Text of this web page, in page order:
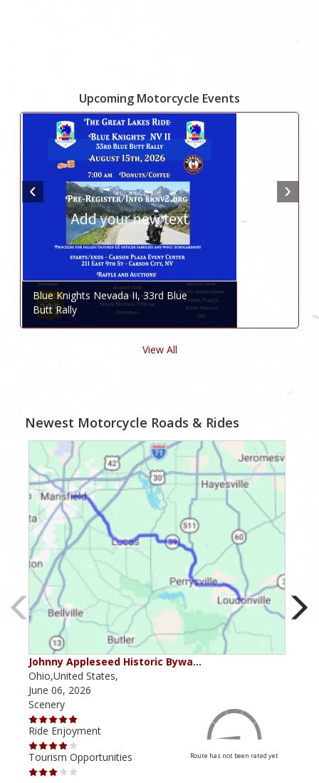
Upcoming Motorcycle Events
Blue Knights Nevada II, 33rd Blue
Butt Rally
View All
Newest Motorcycle Roads & Rides
Johnny Appleseed Historic Bywa…
Ohio,United States,
June 06, 2026
Scenery
Ride Enjoyment
Tourism Opportunities
Route has not been rated yet